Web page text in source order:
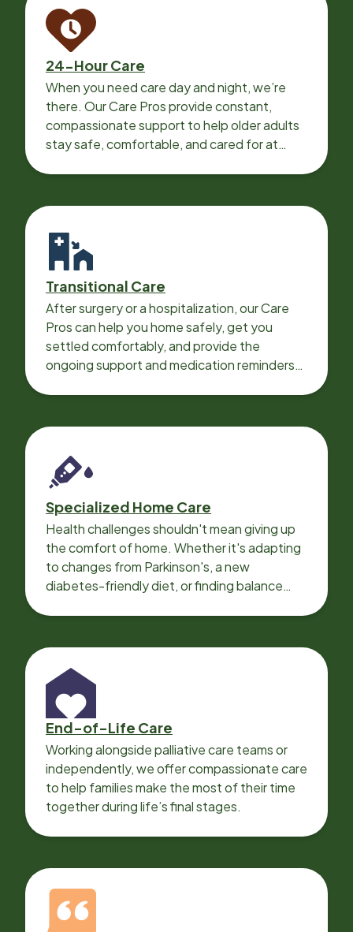
24-Hour Care
When you need care day and night, we’re
there. Our Care Pros provide constant,
compassionate support to help older adults
stay safe, comfortable, and cared for at
Transitional Care
After surgery or a hospitalization, our Care
Pros can help you home safely, get you
settled comfortably, and provide the
ongoing support and medication reminders
Specialized Home Care
Health challenges shouldn't mean giving up
the comfort of home. Whether it's adapting
to changes from Parkinson's, a new
diabetes-friendly diet, or finding balance
End-of-Life Care
Working alongside palliative care teams or
independently, we offer compassionate care
to help families make the most of their time
together during life’s final stages.